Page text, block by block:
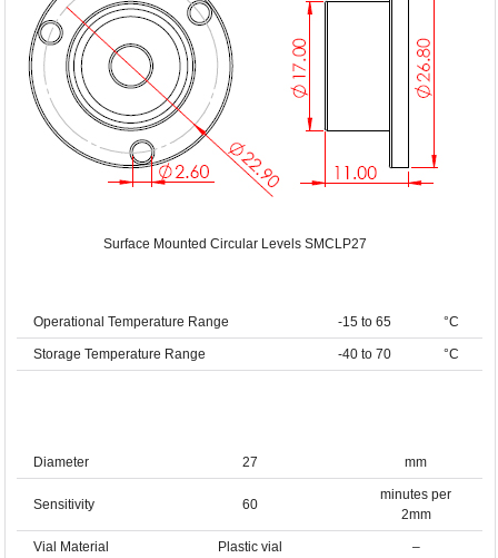
Surface Mounted Circular Levels SMCLP27
Operational Temperature Range -15 to 65 °C
Storage Temperature Range -40 to 70 °C
Diameter 27 mm
Sensitivity 60
minutes per
2mm
Vial Material Plastic vial –